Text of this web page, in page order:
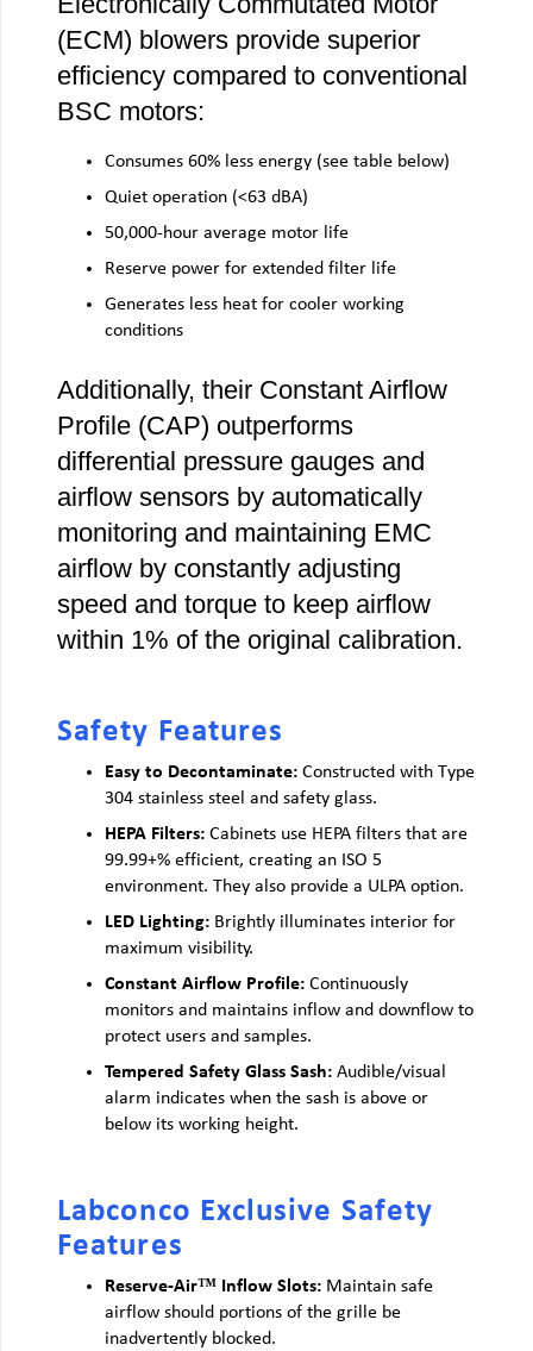
(ECM) blowers provide superior
efficiency compared to conventional
BSC motors:
Consumes 60% less energy (see table below)
Quiet operation (<63 dBA)
50,000-hour average motor life
Reserve power for extended filter life
Generates less heat for cooler working
conditions
Additionally, their Constant Airflow
Profile (CAP) outperforms
differential pressure gauges and
airflow sensors by automatically
monitoring and maintaining EMC
airflow by constantly adjusting
speed and torque to keep airflow
within 1% of the original calibration.
Safety Features
Easy to Decontaminate: Constructed with Type
304 stainless steel and safety glass.
HEPA Filters: Cabinets use HEPA filters that are
99.99+% efficient, creating an ISO 5
environment. They also provide a ULPA option.
LED Lighting: Brightly illuminates interior for
maximum visibility.
Constant Airflow Profile: Continuously
monitors and maintains inflow and downflow to
protect users and samples.
Tempered Safety Glass Sash: Audible/visual
alarm indicates when the sash is above or
below its working height.
Labconco Exclusive Safety
Features
Reserve-Air™ Inflow Slots: Maintain safe
airflow should portions of the grille be
inadvertently blocked.